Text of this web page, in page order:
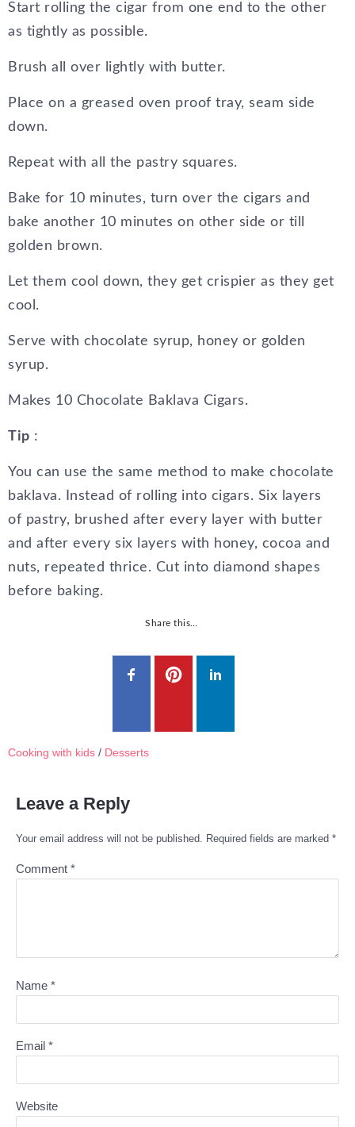
Start rolling the cigar from one end to the other
as tightly as possible.
Brush all over lightly with butter.
Place on a greased oven proof tray, seam side
down.
Repeat with all the pastry squares.
Bake for 10 minutes, turn over the cigars and
bake another 10 minutes on other side or till
golden brown.
Let them cool down, they get crispier as they get
cool.
Serve with chocolate syrup, honey or golden
syrup.
Makes 10 Chocolate Baklava Cigars.
Tip :
You can use the same method to make chocolate
baklava. Instead of rolling into cigars. Six layers
of pastry, brushed after every layer with butter
and after every six layers with honey, cocoa and
nuts, repeated thrice. Cut into diamond shapes
before baking.
Share this…
Cooking with kids / Desserts
Leave a Reply
Your email address will not be published. Required fields are marked *
Comment *
Name *
Email *
Website